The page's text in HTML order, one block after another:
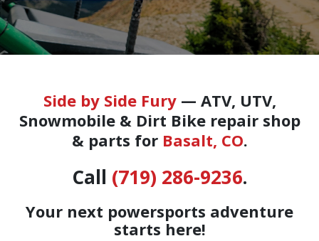
Side by Side Fury— ATV, UTV,
Snowmobile & Dirt Bike repair shop
& parts for Basalt, CO.
Call (719) 286-9236.
Your next powersports adventure
starts here!